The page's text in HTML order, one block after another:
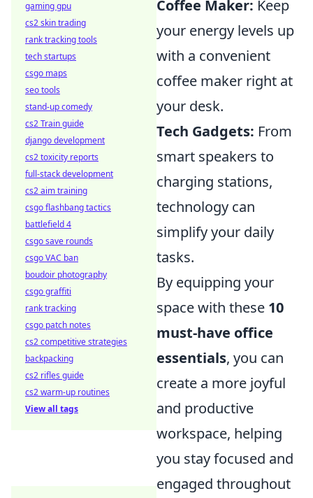
Coffee Maker: Keep
your energy levels up
with a convenient
coffee maker right at
your desk.
Tech Gadgets: From
smart speakers to
charging stations,
technology can
simplify your daily
tasks.
By equipping your
space with these 10
must-have office
essentials, you can
create a more joyful
and productive
workspace, helping
you stay focused and
engaged throughout
gaming gpu
cs2 skin trading
rank tracking tools
tech startups
csgo maps
seo tools
stand-up comedy
cs2 Train guide
django development
cs2 toxicity reports
full-stack development
cs2 aim training
csgo flashbang tactics
battlefield 4
csgo save rounds
csgo VAC ban
boudoir photography
csgo graffiti
rank tracking
csgo patch notes
cs2 competitive strategies
backpacking
cs2 rifles guide
cs2 warm-up routines
View all tags